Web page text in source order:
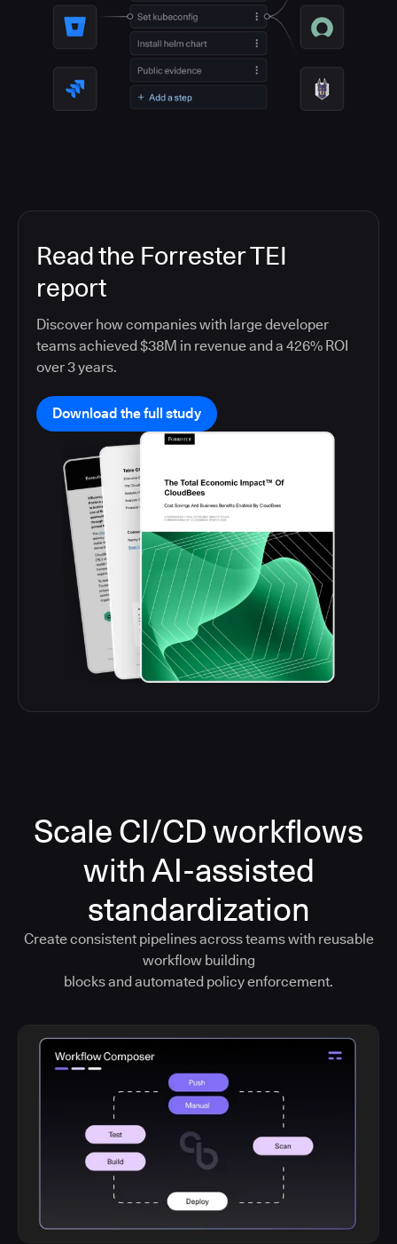
Read the Forrester TEI
report
Discover how companies with large developer
teams achieved $38M in revenue and a 426% ROI
over 3 years.
Download the full study
Scale CI/CD workflows
with AI-assisted
standardization
Create consistent pipelines across teams with reusable
workflow building
blocks and automated policy enforcement.